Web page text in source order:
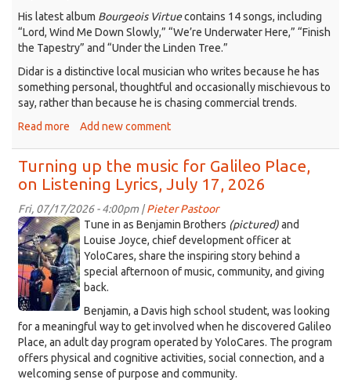
His latest album Bourgeois Virtuecontains 14 songs, including
“Lord, Wind Me Down Slowly,” “We’re Underwater Here,” “Finish
the Tapestry” and “Under the Linden Tree.”
Didar is a distinctive local musician who writes because he has
something personal, thoughtful and occasionally mischievous to
say, rather than because he is chasing commercial trends.
Read more about
mischievous
musician
Didar
Singh
Khalsa,
on
Listening
Lyrics,
July
24,
2026
Add new comment
Turning up the music for Galileo Place,
on Listening Lyrics, July 17, 2026
Fri, 07/17/2026 - 4:00pm |Pieter Pastoor
images
2.jpeg
Tune in as Benjamin Brothers (pictured)and
Louise Joyce, chief development officer at
YoloCares, share the inspiring story behind a
special afternoon of music, community, and giving
back.
Benjamin, a Davis high school student, was looking
for a meaningful way to get involved when he discovered Galileo
Place, an adult day program operated by YoloCares. The program
offers physical and cognitive activities, social connection, and a
welcoming sense of purpose and community.